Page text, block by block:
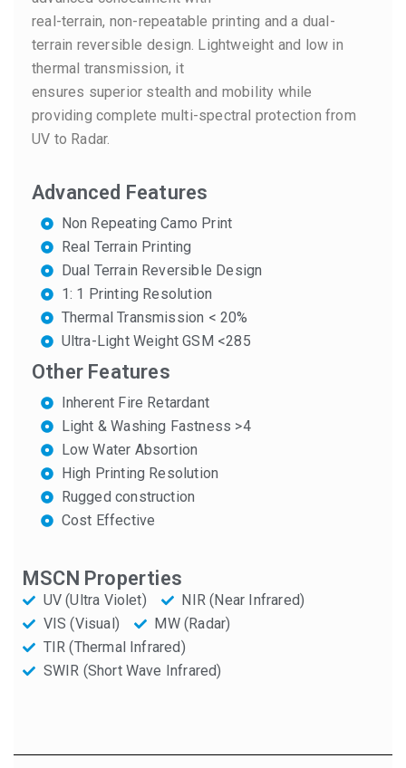
real-terrain, non-repeatable printing and a dual-
terrain reversible design. Lightweight and low in
thermal transmission, it
ensures superior stealth and mobility while
providing complete multi-spectral protection from
UV to Radar.
Advanced Features
Non Repeating Camo Print
Real Terrain Printing
Dual Terrain Reversible Design
1: 1 Printing Resolution
Thermal Transmission < 20%
Ultra-Light Weight GSM <285
Other Features
Inherent Fire Retardant
Light & Washing Fastness >4
Low Water Absortion
High Printing Resolution
Rugged construction
Cost Effective
MSCN Properties
UV (Ultra Violet)
NIR (Near Infrared)
VIS (Visual)
MW (Radar)
TIR (Thermal Infrared)
SWIR (Short Wave Infrared)